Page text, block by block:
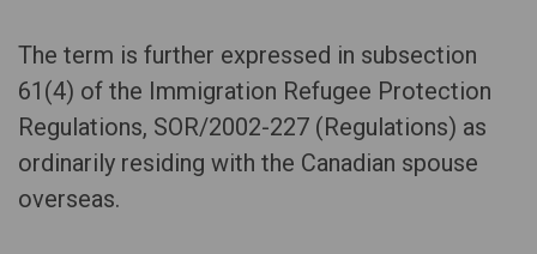
The term is further expressed in subsection
61(4) of the Immigration Refugee Protection
Regulations, SOR/2002-227 (Regulations) as
ordinarily residing with the Canadian spouse
overseas.